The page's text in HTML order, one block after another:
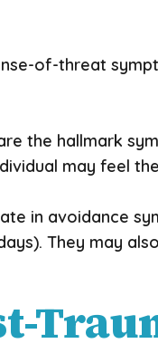
of-threat
the hallmark
may feel
in avoidance
They may